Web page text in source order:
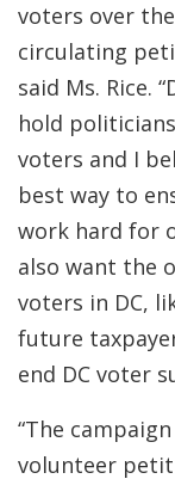
voters over
circulating
said Ms. Rice.
hold
voters and I
best way to
work hard for
also want the
voters in DC,
future
end DC voter
“The
volunteer